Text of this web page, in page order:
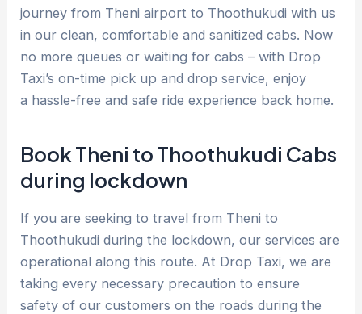
journey from Theni airport to Thoothukudi with us
in our clean, comfortable and sanitized cabs. Now
no more queues or waiting for cabs – with Drop
Taxi’s on-time pick up and drop service, enjoy
a hassle-free and safe ride experience back home.
Book Theni to Thoothukudi Cabs
during lockdown
If you are seeking to travel from Theni to
Thoothukudi during the lockdown, our services are
operational along this route. At Drop Taxi, we are
taking every necessary precaution to ensure
safety of our customers on the roads during the